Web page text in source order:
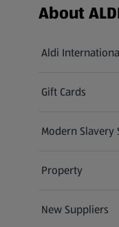
Footer Menu -
About
Aldi
(opens in a new
Gift Cards
(opens in a new
Modern Slavery
(opens in a new
Property
New Suppliers
(opens in a new